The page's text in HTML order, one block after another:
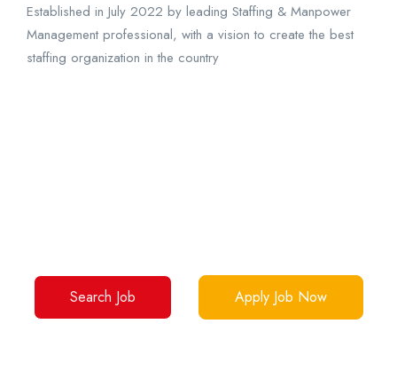
Established in July 2022 by leading Staffing & Manpower
Management professional, with a vision to create the best
staffing organization in the country
Search Job Apply Job Now